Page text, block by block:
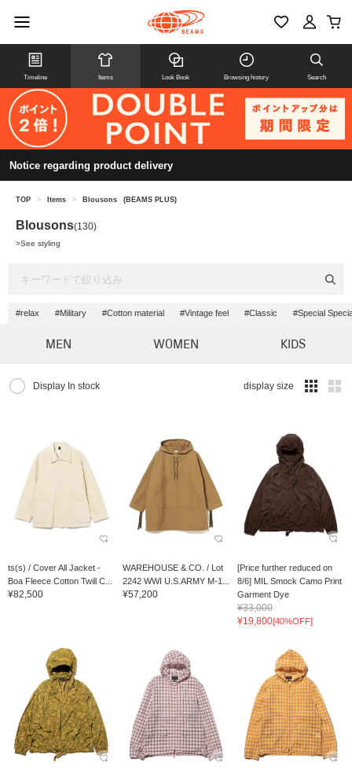
Timeline Items Look Book Browsing history Search
Notice regarding product delivery
TOP > Items > Blousons (BEAMS PLUS)
Blousons(130)
>See styling
#relax #Military #Cotton material #Vintage feel #Classic #Special
MEN WOMEN KIDS
Display In stock display size
ts(s) / Cover All Jacket -
Boa Fleece Cotton Twill C...
¥82,500
WAREHOUSE & CO. / Lot
2242 WWI U.S.ARMY M-1...
¥57,200
[Price further reduced on
8/6] MIL Smock Camo Print
Garment Dye
¥33,000
¥19,800[40%OFF]